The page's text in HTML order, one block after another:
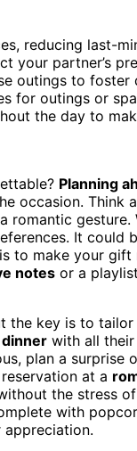
reducing last-
your partner’s
outings to foster
for outings or
the day to
Planning
occasion. Think
romantic
It
to make your gift
notes or a
the key is to
with all
plan a
at a
the stress
with
appreciation.